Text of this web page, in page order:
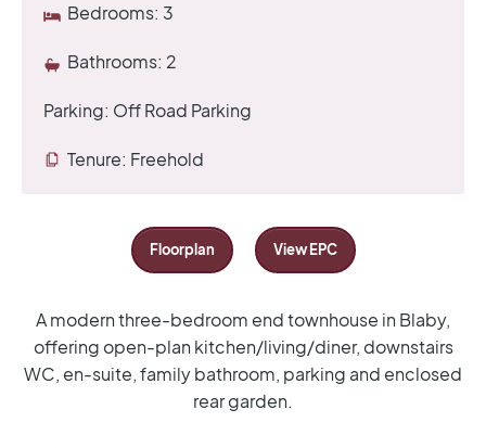
Bedrooms: 3
Bathrooms: 2
Parking: Off Road Parking
Tenure: Freehold
Floorplan View EPC
A modern three-bedroom end townhouse in Blaby,
offering open-plan kitchen/living/diner, downstairs
WC, en-suite, family bathroom, parking and enclosed
rear garden.